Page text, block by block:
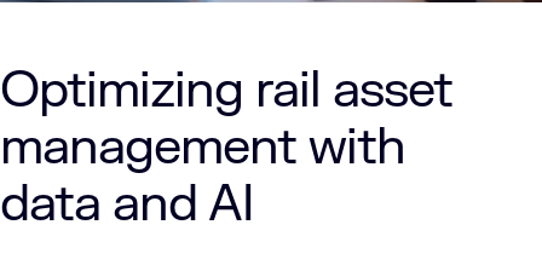
Optimizing rail asset
management with
data and AI